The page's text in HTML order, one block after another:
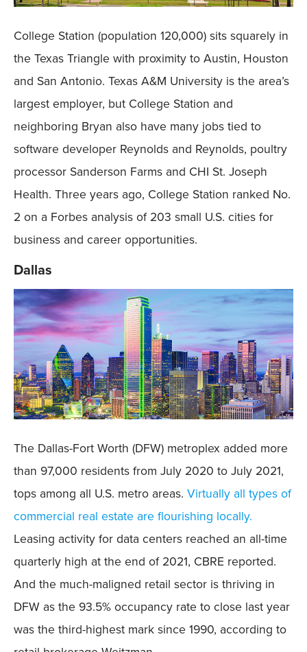
College Station (population 120,000) sits squarely in
the Texas Triangle with proximity to Austin, Houston
and San Antonio. Texas A&M University is the area’s
largest employer, but College Station and
neighboring Bryan also have many jobs tied to
software developer Reynolds and Reynolds, poultry
processor Sanderson Farms and CHI St. Joseph
Health. Three years ago, College Station ranked No.
2 on a Forbes analysis of 203 small U.S. cities for
business and career opportunities.
Dallas
The Dallas-Fort Worth (DFW) metroplex added more
than 97,000 residents from July 2020 to July 2021,
tops among all U.S. metro areas. Virtually all types of
commercial real estate are flourishing locally.
Leasing activity for data centers reached an all-time
quarterly high at the end of 2021, CBRE reported.
And the much-maligned retail sector is thriving in
DFW as the 93.5% occupancy rate to close last year
was the third-highest mark since 1990, according to